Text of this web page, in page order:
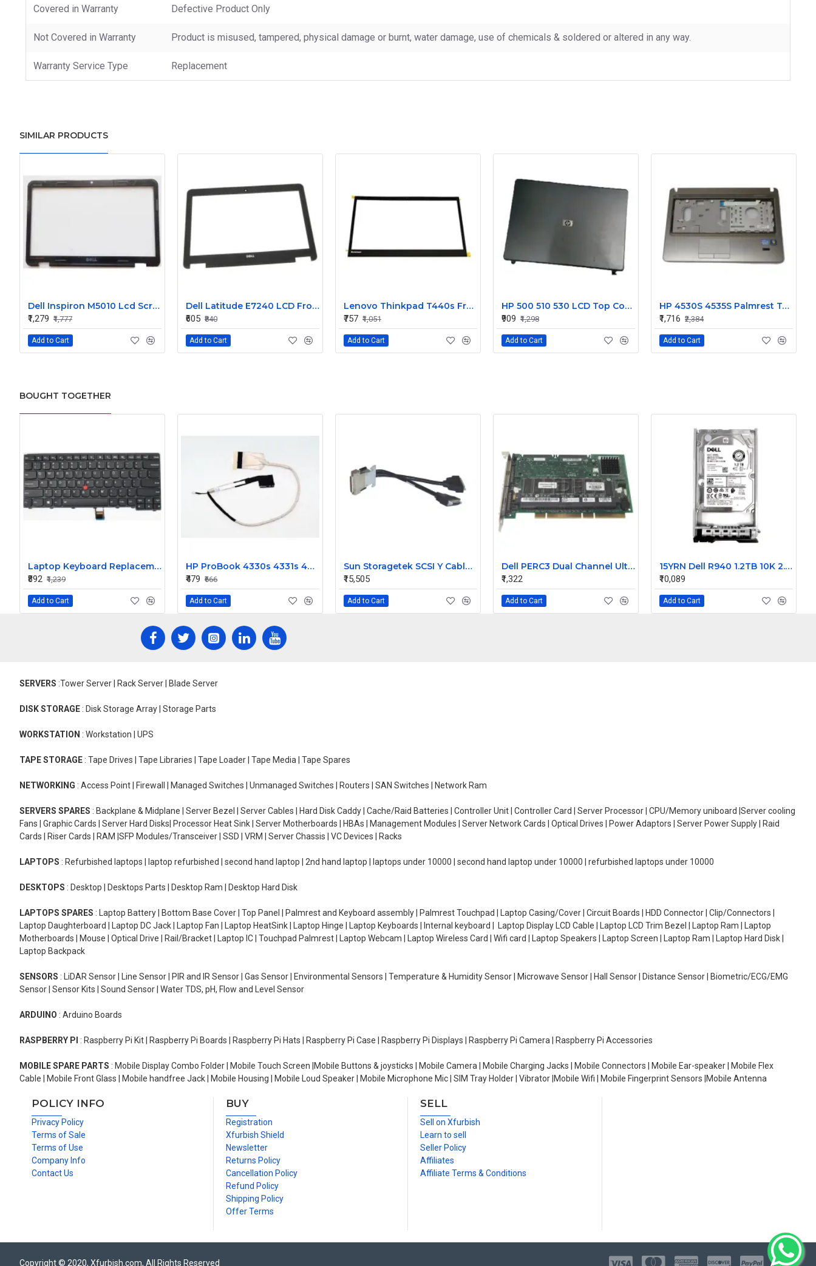
Covered in Warranty Defective Product Only
Not Covered in Warranty Product is misused, tampered, physical damage or burnt, water damage, use of chemicals & soldered or altered in any way.
Warranty Service Type Replacement
SIMILAR PRODUCTS
Dell Inspiron M5010 Lcd Screen Front Bezel CN-058JM7
₹1,279 ₹1,777
Add to Cart
Dell Latitude E7240 LCD Front Bezel Cover CN-04VCNC
₹605 ₹840
Add to Cart
Lenovo Thinkpad T440s Front LCD Bezel Cover 00HM187
₹757 ₹1,051
Add to Cart
HP 500 510 530 LCD Top Cover Bezel Hinges with Screen Cable
₹909 ₹1,298
Add to Cart
HP 4530S 4535S Palmrest Touchpad 646251-001
₹1,716 ₹2,384
Add to Cart
BOUGHT TOGETHER
Laptop Keyboard Replacement for Lenovo ThinkPad Edge T440P
₹892 ₹1,239
Add to Cart
HP ProBook 4330s 4331s 4430s Laptop Video Display 40 Pin Cable
₹479 ₹666
Add to Cart
Sun Storagetek SCSI Y Cable for Hvds Dlt 303694901
₹15,505
Add to Cart
Dell PERC3 Dual Channel Ultra160 LVD SCSI Raid Controller card 128MB Cache 9M912
₹1,322
Add to Cart
15YRN Dell R940 1.2TB 10K 2.5 inch SAS Hard Disk
₹10,089
Add to Cart
SERVERS :Tower Server | Rack Server | Blade Server
DISK STORAGE : Disk Storage Array | Storage Parts
WORKSTATION : Workstation | UPS
TAPE STORAGE : Tape Drives | Tape Libraries | Tape Loader | Tape Media | Tape Spares
NETWORKING : Access Point | Firewall | Managed Switches | Unmanaged Switches | Routers | SAN Switches | Network Ram
SERVERS SPARES : Backplane & Midplane | Server Bezel | Server Cables | Hard Disk Caddy | Cache/Raid Batteries | Controller Unit | Controller Card | Server Processor | CPU/Memory uniboard |Server cooling
Fans | Graphic Cards | Server Hard Disks| Processor Heat Sink | Server Motherboards | HBAs | Management Modules | Server Network Cards | Optical Drives | Power Adaptors | Server Power Supply | Raid
Cards | Riser Cards | RAM |SFP Modules/Transceiver | SSD | VRM | Server Chassis | VC Devices | Racks
LAPTOPS : Refurbished laptops | laptop refurbished | second hand laptop | 2nd hand laptop | laptops under 10000 | second hand laptop under 10000 | refurbished laptops under 10000
DESKTOPS : Desktop | Desktops Parts | Desktop Ram | Desktop Hard Disk
LAPTOPS SPARES : Laptop Battery | Bottom Base Cover | Top Panel | Palmrest and Keyboard assembly | Palmrest Touchpad | Laptop Casing/Cover | Circuit Boards | HDD Connector | Clip/Connectors |
Laptop Daughterboard | Laptop DC Jack | Laptop Fan | Laptop HeatSink | Laptop Hinge | Laptop Keyboards | Internal keyboard | Laptop Display LCD Cable | Laptop LCD Trim Bezel | Laptop Ram | Laptop
Motherboards | Mouse | Optical Drive | Rail/Bracket | Laptop IC | Touchpad Palmrest | Laptop Webcam | Laptop Wireless Card | Wifi card | Laptop Speakers | Laptop Screen | Laptop Ram | Laptop Hard Disk |
Laptop Backpack
SENSORS : LiDAR Sensor | Line Sensor | PIR and IR Sensor | Gas Sensor | Environmental Sensors | Temperature & Humidity Sensor | Microwave Sensor | Hall Sensor | Distance Sensor | Biometric/ECG/EMG
Sensor | Sensor Kits | Sound Sensor | Water TDS, pH, Flow and Level Sensor
ARDUINO : Arduino Boards
RASPBERRY PI : Raspberry Pi Kit | Raspberry Pi Boards | Raspberry Pi Hats | Raspberry Pi Case | Raspberry Pi Displays | Raspberry Pi Camera | Raspberry Pi Accessories
MOBILE SPARE PARTS : Mobile Display Combo Folder | Mobile Touch Screen |Mobile Buttons & joysticks | Mobile Camera | Mobile Charging Jacks | Mobile Connectors | Mobile Ear-speaker | Mobile Flex
Cable | Mobile Front Glass | Mobile handfree Jack | Mobile Housing | Mobile Loud Speaker | Mobile Microphone Mic | SIM Tray Holder | Vibrator |Mobile Wifi | Mobile Fingerprint Sensors |Mobile Antenna
POLICY INFO
Privacy Policy
Terms of Sale
Terms of Use
Company Info
Contact Us
BUY
Registration
Xfurbish Shield
Newsletter
Returns Policy
Cancellation Policy
Refund Policy
Shipping Policy
Offer Terms
SELL
Sell on Xfurbish
Learn to sell
Seller Policy
Affiliates
Affiliate Terms & Conditions
Copyright © 2020, Xfurbish.com, All Rights Reserved